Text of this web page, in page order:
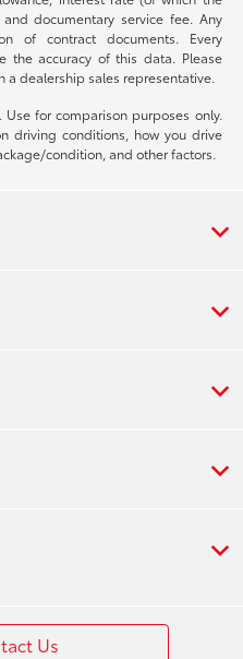
documentary service fee. Any
of contract documents. Every
the accuracy of this data. Please
a dealership sales representative.
for comparison purposes only.
driving conditions, how you drive
condition, and other factors.
Us